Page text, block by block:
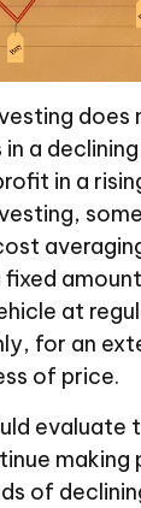
in a
in a
at
for an
of price.
evaluate
making
of